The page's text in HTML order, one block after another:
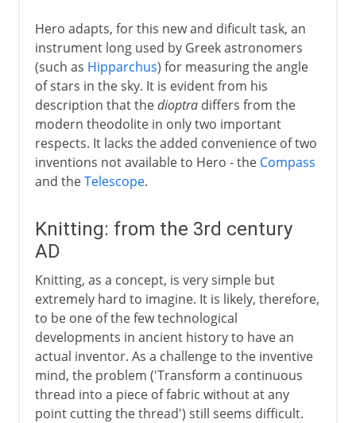
Hero adapts, for this new and dificult task, an
instrument long used by Greek astronomers
(such as Hipparchus) for measuring the angle
of stars in the sky. It is evident from his
description that thedioptradiffers from the
modern theodolite in only two important
respects. It lacks the added convenience of two
inventions not available to Hero - the Compass
and theTelescope.
Knitting: from the 3rd century
AD
Knitting, as a concept, is very simple but
extremely hard to imagine. It is likely, therefore,
to be one of the few technological
developments in ancient history to have an
actual inventor. As a challenge to the inventive
mind, the problem ('Transform a continuous
thread into a piece of fabric without at any
point cutting the thread') still seems difficult.